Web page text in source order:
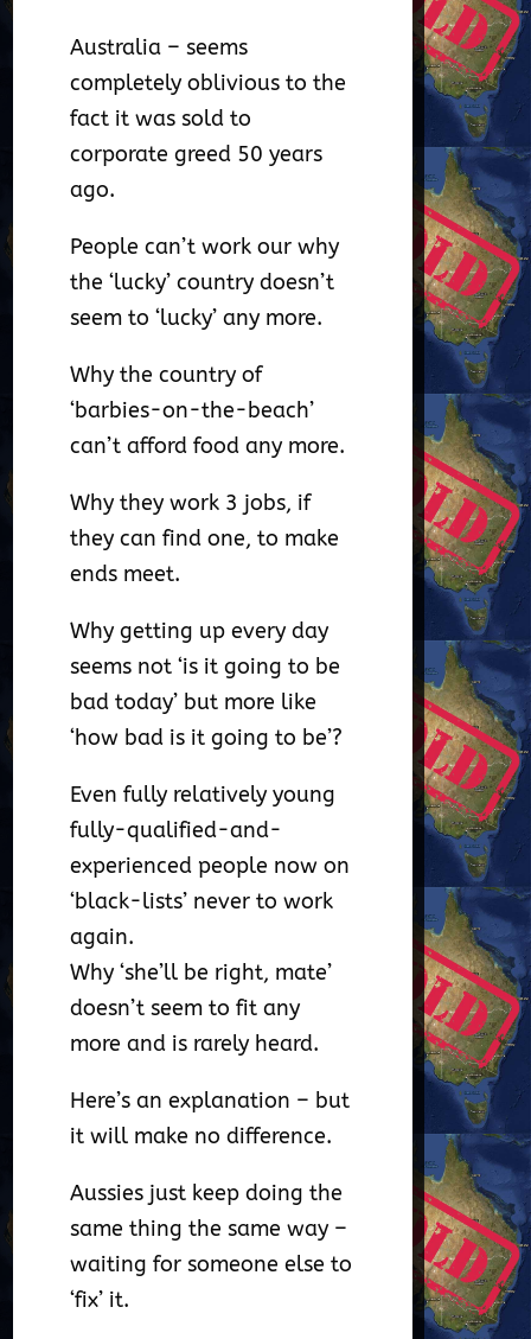
Australia – seems
completely oblivious to the
fact it was sold to
corporate greed 50 years
ago.
People can’t work our why
the ‘lucky’ country doesn’t
seem to ‘lucky’ any more.
Why the country of
‘barbies-on-the-beach’
can’t afford food any more.
Why they work 3 jobs, if
they can find one, to make
ends meet.
Why getting up every day
seems not ‘is it going to be
bad today’ but more like
‘how bad is it going to be’?
Even fully relatively young
fully-qualified-and-
experienced people now on
‘black-lists’ never to work
again.
Why ‘she’ll be right, mate’
doesn’t seem to fit any
more and is rarely heard.
Here’s an explanation – but
it will make no difference.
Aussies just keep doing the
same thing the same way –
waiting for someone else to
‘fix’ it.